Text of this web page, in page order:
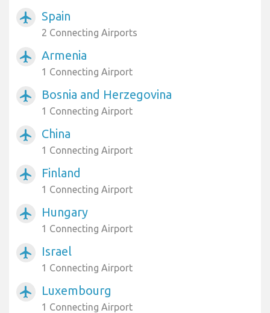
airplanemode_active Spain
2 Connecting Airports
airplanemode_active Armenia
1 Connecting Airport
airplanemode_active Bosnia and Herzegovina
1 Connecting Airport
airplanemode_active China
1 Connecting Airport
airplanemode_active Finland
1 Connecting Airport
airplanemode_active Hungary
1 Connecting Airport
airplanemode_active Israel
1 Connecting Airport
airplanemode_active Luxembourg
1 Connecting Airport